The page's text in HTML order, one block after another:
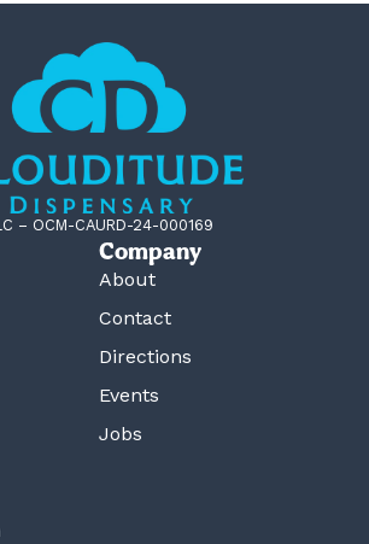
– OCM-CAURD-24-000169
Company
About
Contact
Directions
Events
Jobs